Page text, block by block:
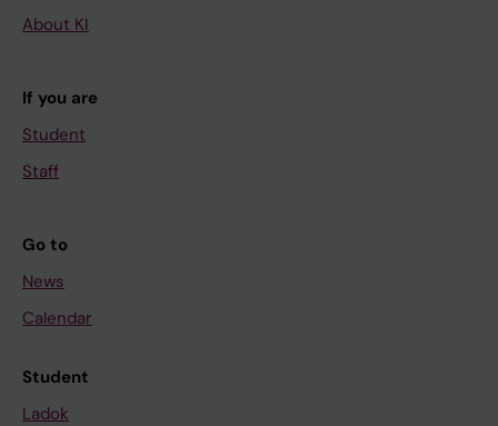
About KI
If you are
Student
Staff
Go to
News
Calendar
Student
Ladok